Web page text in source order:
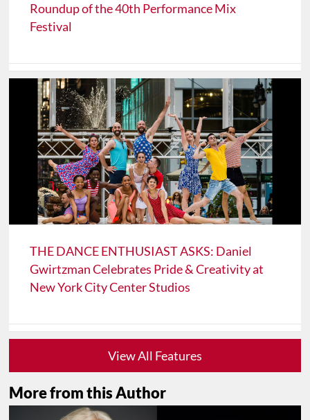
Roundup of the 40th Performance Mix
Festival
THE DANCE ENTHUSIAST ASKS: Daniel
Gwirtzman Celebrates Pride & Creativity at
New York City Center Studios
View All Features
More from this Author